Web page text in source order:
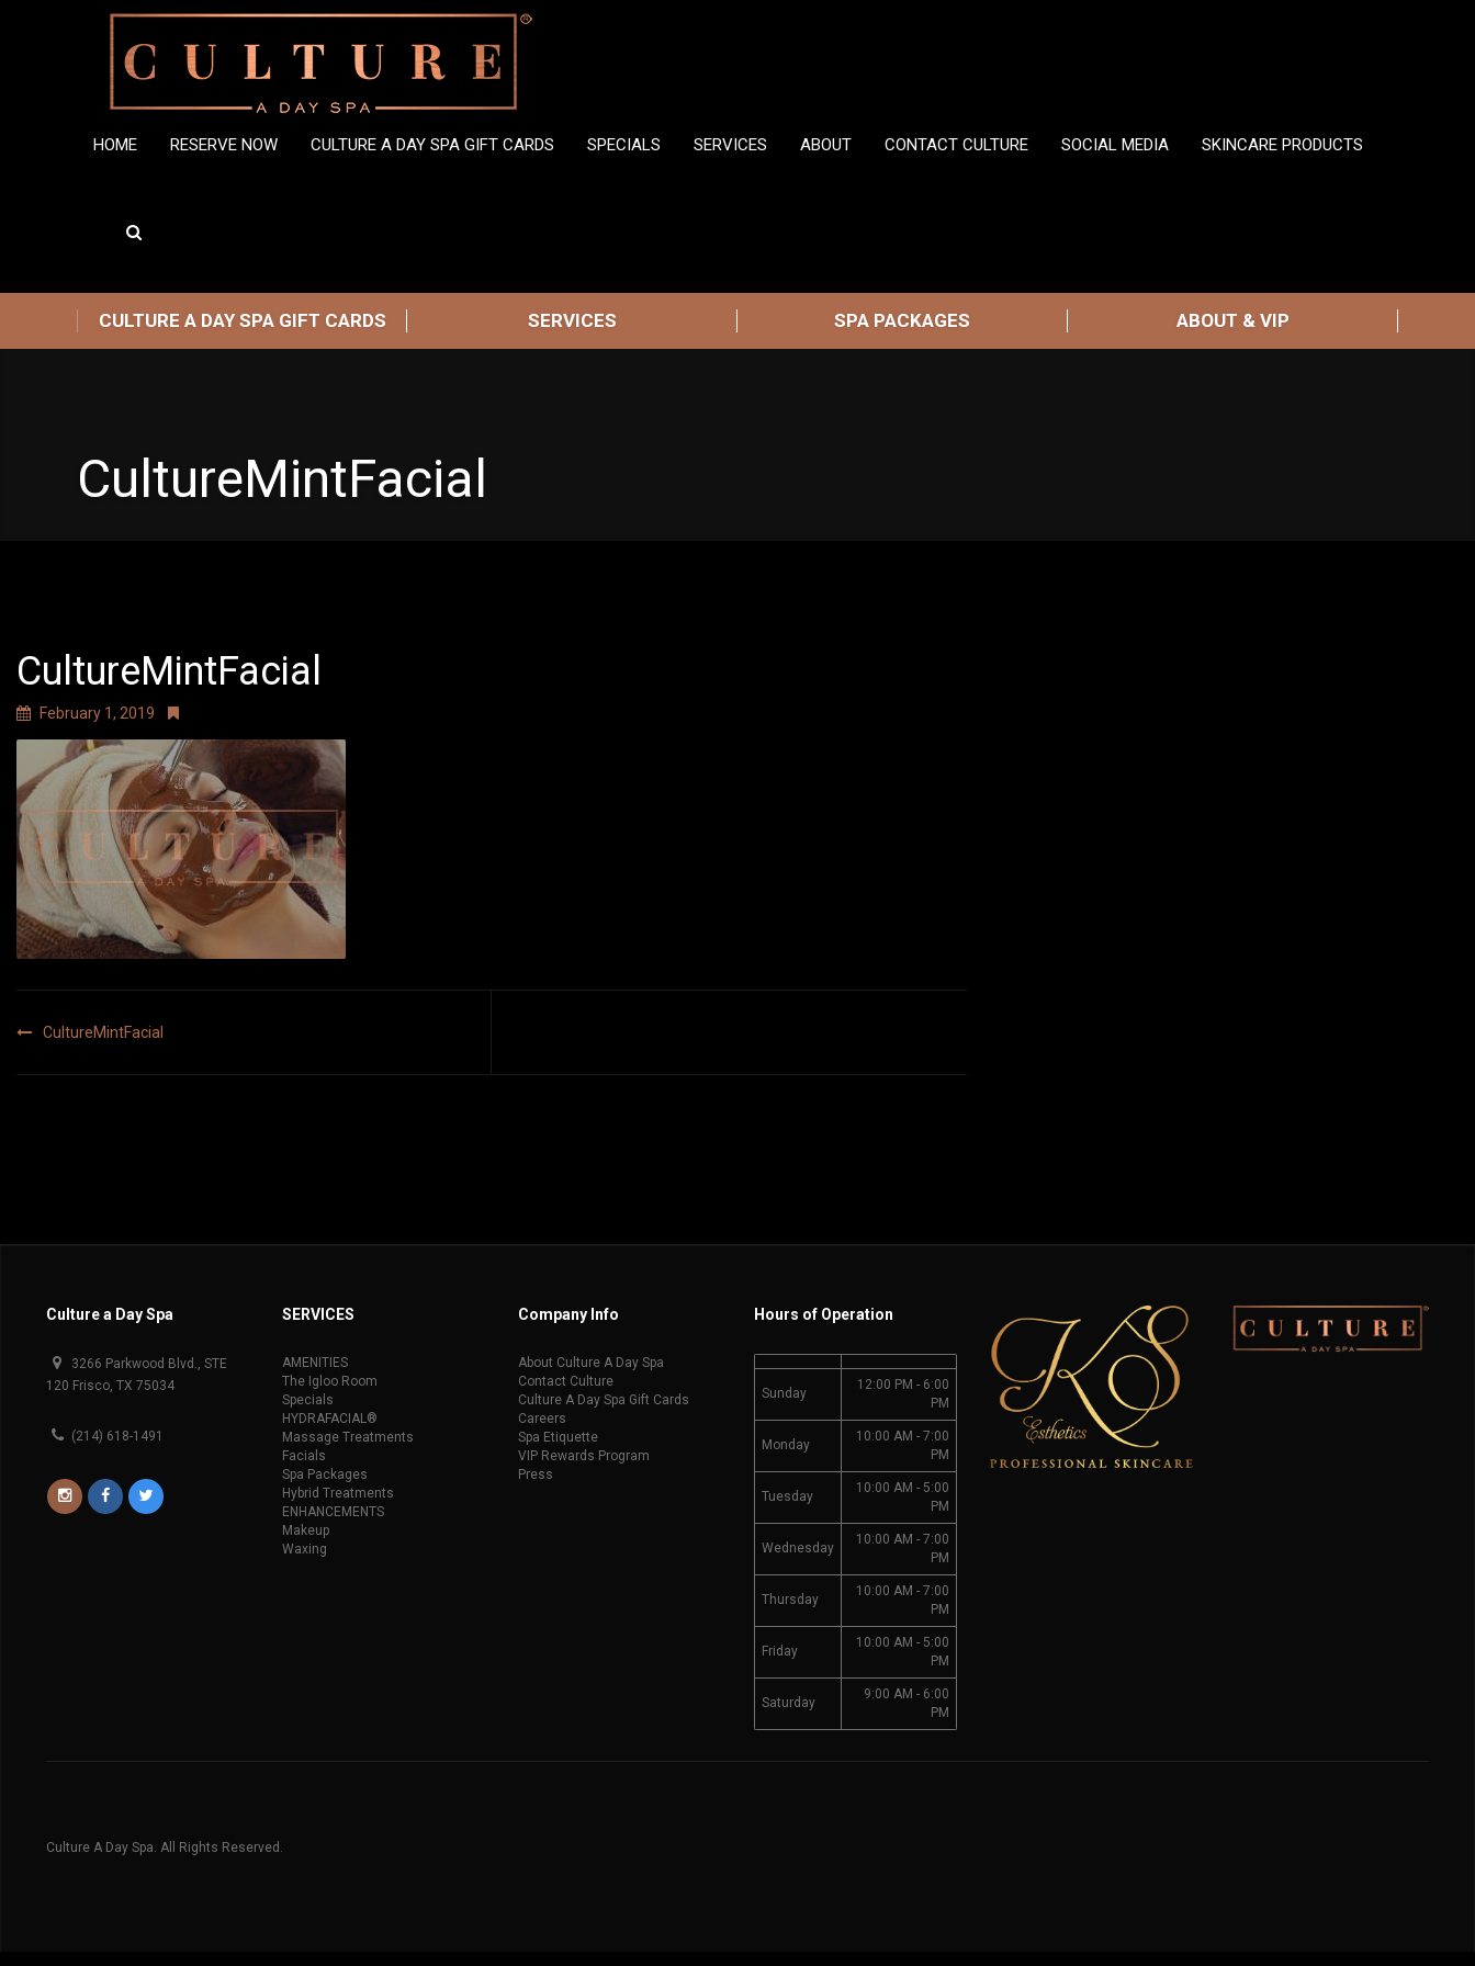
HOME RESERVE NOW CULTURE A DAY SPA GIFT CARDS SPECIALS SERVICES ABOUT CONTACT CULTURE SOCIAL MEDIA SKINCARE PRODUCTS
CULTURE A DAY SPA GIFT CARDS SERVICES SPA PACKAGES ABOUT & VIP
CultureMintFacial
CultureMintFacial
February 1, 2019
navigation
CultureMintFacial
Culture a Day Spa
3266 Parkwood Blvd., STE
120 Frisco, TX 75034
(214) 618-1491
SERVICES
AMENITIES
The Igloo Room
Specials
HYDRAFACIAL®
Massage Treatments
Facials
Spa Packages
Hybrid Treatments
ENHANCEMENTS
Makeup
Waxing
Company Info
About Culture A Day Spa
Contact Culture
Culture A Day Spa Gift Cards
Careers
Spa Etiquette
VIP Rewards Program
Press
Hours of Operation
Sunday
12:00 PM - 6:00
PM
Monday
10:00 AM - 7:00
PM
Tuesday
10:00 AM - 5:00
PM
Wednesday
10:00 AM - 7:00
PM
Thursday
10:00 AM - 7:00
PM
Friday
10:00 AM - 5:00
PM
Saturday
9:00 AM - 6:00
PM
Culture A Day Spa. All Rights Reserved.